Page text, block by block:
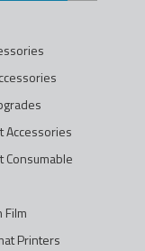
Accessories
Consumable
Film
Printers